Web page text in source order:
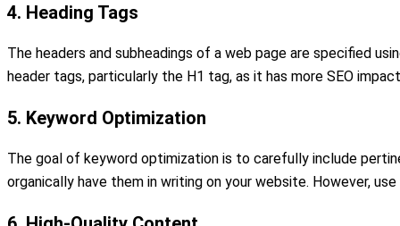
4. Heading Tags
The headers and subheadings of a web page are specified
header tags, particularly the H1 tag, as it has more SEO
5. Keyword Optimization
The goal of keyword optimization is to carefully include
organically have them in writing on your website. However,